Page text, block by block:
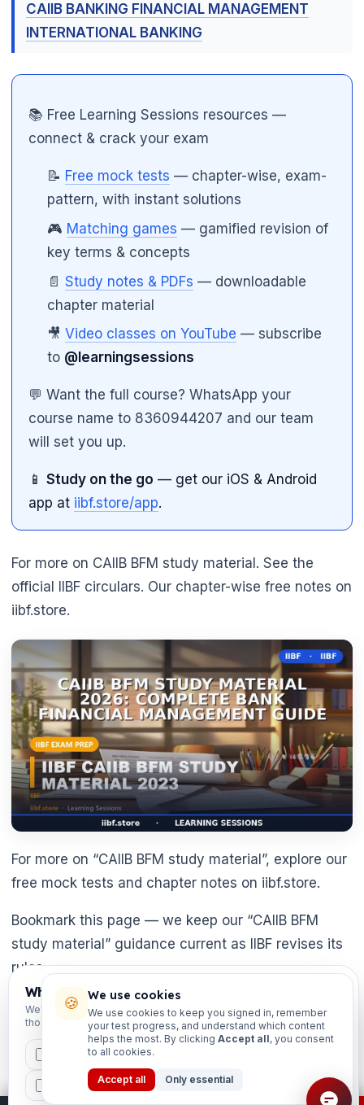
CAIIB BANKING FINANCIAL MANAGEMENT
INTERNATIONAL BANKING
📚 Free Learning Sessions resources —
connect & crack your exam
📝 Free mock tests — chapter-wise, exam-
pattern, with instant solutions
🎮 Matching games — gamified revision of
key terms & concepts
📄Study notes & PDFs — downloadable
chapter material
🎥Video classes on YouTube — subscribe
to @learningsessions
💬 Want the full course? WhatsApp your
course name to 8360944207 and our team
will set you up.
📱 Study on the go — get our iOS & Android
app at iibf.store/app.
For more on CAIIB BFM study material. See the
official IIBF circulars. Our chapter-wise free notes on
iibf.store.
For more on “CAIIB BFM study material”, explore our
free mock tests and chapter notes on iibf.store.
Bookmark this page — we keep our “CAIIB BFM
study material” guidance current as IIBF revises its
rules.
Still researching “CAIIB BFM study material”?
Always confirm the latest position on the official IIBF
site first.
Which exams are you preparing for?
We'll personalise your homepage + footer with content for
those courses.
MSME
CCP ETHICS
🍪 We use cookies
We use cookies to keep you signed in, remember
your test progress, and understand which content
helps the most. By clicking Accept all, you consent
to all cookies.
Accept all Only essential